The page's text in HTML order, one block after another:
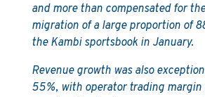
and more than compensated for
migration of a large proportion of
the Kambi sportsbook in January.
Revenue growth was also
55%, with operator trading margin